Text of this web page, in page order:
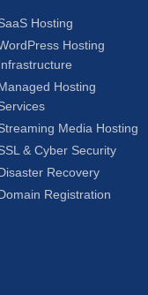
Hosting
Hosting
Hosting
Media Hosting
& Cyber Security
Recovery
Registration